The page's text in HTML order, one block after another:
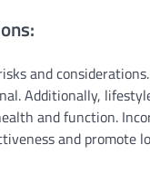
and
Additionally,
and function.
and promote